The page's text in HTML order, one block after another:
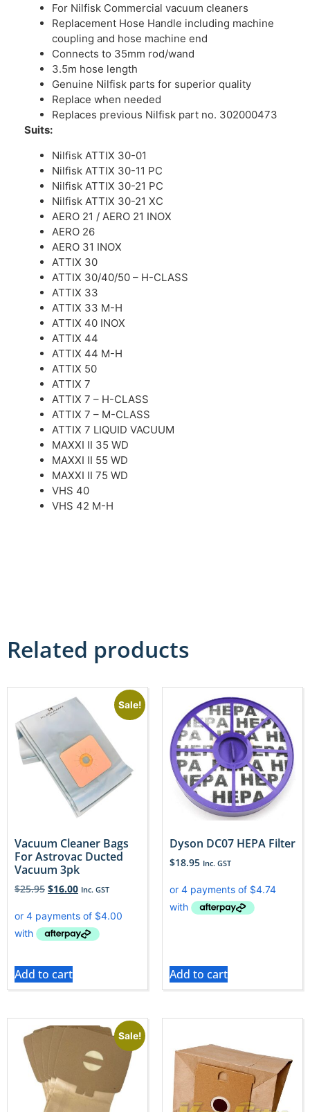
For Nilfisk Commercial vacuum cleaners
Replacement Hose Handle including machine
coupling and hose machine end
Connects to 35mm rod/wand
3.5m hose length
Genuine Nilfisk parts for superior quality
Replace when needed
Replaces previous Nilfisk part no. 302000473
Suits:
Nilfisk ATTIX 30-01
Nilfisk ATTIX 30-11 PC
Nilfisk ATTIX 30-21 PC
Nilfisk ATTIX 30-21 XC
AERO 21 / AERO 21 INOX
AERO 26
AERO 31 INOX
ATTIX 30
ATTIX 30/40/50 – H-CLASS
ATTIX 33
ATTIX 33 M-H
ATTIX 40 INOX
ATTIX 44
ATTIX 44 M-H
ATTIX 50
ATTIX 7
ATTIX 7 – H-CLASS
ATTIX 7 – M-CLASS
ATTIX 7 LIQUID VACUUM
MAXXI II 35 WD
MAXXI II 55 WD
MAXXI II 75 WD
VHS 40
VHS 42 M-H
Related products
Sale!
Vacuum Cleaner Bags
For Astrovac Ducted
Vacuum 3pk
$25.95 $16.00 Inc. GST
Add to cart
Dyson DC07 HEPA Filter
$18.95 Inc. GST
Add to cart
Sale!